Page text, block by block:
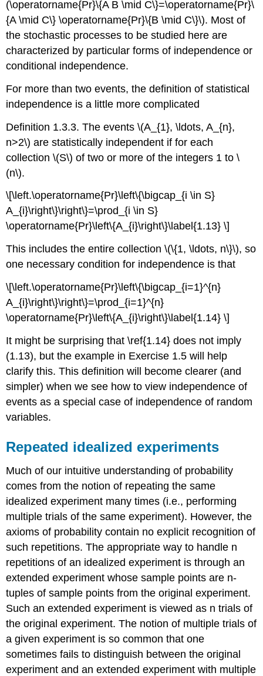
(\operatorname{Pr}\{A B \mid C\}=\operatorname{Pr}\
{A \mid C\} \operatorname{Pr}\{B \mid C\}\). Most of
the stochastic processes to be studied here are
characterized by particular forms of independence or
conditional independence.
For more than two events, the definition of statistical
independence is a little more complicated
Definition 1.3.3. The events \(A_{1}, \ldots, A_{n},
n>2\) are statistically independent if for each
collection \(S\) of two or more of the integers 1 to \
(n\).
\[\left.\operatorname{Pr}\left\{\bigcap_{i \in S}
A_{i}\right\}\right\}=\prod_{i \in S}
\operatorname{Pr}\left\{A_{i}\right\}\label{1.13} \]
This includes the entire collection \(\{1, \ldots, n\}\), so
one necessary condition for independence is that
\[\left.\operatorname{Pr}\left\{\bigcap_{i=1}^{n}
A_{i}\right\}\right\}=\prod_{i=1}^{n}
\operatorname{Pr}\left\{A_{i}\right\}\label{1.14} \]
It might be surprising that \ref{1.14} does not imply
(1.13), but the example in Exercise 1.5 will help
clarify this. This definition will become clearer (and
simpler) when we see how to view independence of
events as a special case of independence of random
variables.
Repeated idealized experiments
Much of our intuitive understanding of probability
comes from the notion of repeating the same
idealized experiment many times (i.e., performing
multiple trials of the same experiment). However, the
axioms of probability contain no explicit recognition of
such repetitions. The appropriate way to handle n
repetitions of an idealized experiment is through an
extended experiment whose sample points are n-
tuples of sample points from the original experiment.
Such an extended experiment is viewed as n trials of
the original experiment. The notion of multiple trials of
a given experiment is so common that one
sometimes fails to distinguish between the original
experiment and an extended experiment with multiple